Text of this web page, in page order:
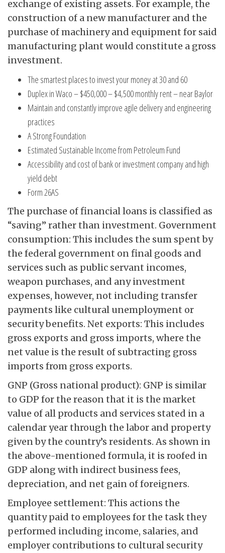
exchange of existing assets. For example, the
construction of a new manufacturer and the
purchase of machinery and equipment for said
manufacturing plant would constitute a gross
investment.
The smartest places to invest your money at 30 and 60
Duplex in Waco – $450,000 – $4,500 monthly rent – near Baylor
Maintain and constantly improve agile delivery and engineering
practices
A Strong Foundation
Estimated Sustainable Income from Petroleum Fund
Accessibility and cost of bank or investment company and high
yield debt
Form 26AS
The purchase of financial loans is classified as
“saving” rather than investment. Government
consumption: This includes the sum spent by
the federal government on final goods and
services such as public servant incomes,
weapon purchases, and any investment
expenses, however, not including transfer
payments like cultural unemployment or
security benefits. Net exports: This includes
gross exports and gross imports, where the
net value is the result of subtracting gross
imports from gross exports.
GNP (Gross national product): GNP is similar
to GDP for the reason that it is the market
value of all products and services stated in a
calendar year through the labor and property
given by the country’s residents. As shown in
the above-mentioned formula, it is roofed in
GDP along with indirect business fees,
depreciation, and net gain of foreigners.
Employee settlement: This actions the
quantity paid to employees for the task they
performed including income, salaries, and
employer contributions to cultural security